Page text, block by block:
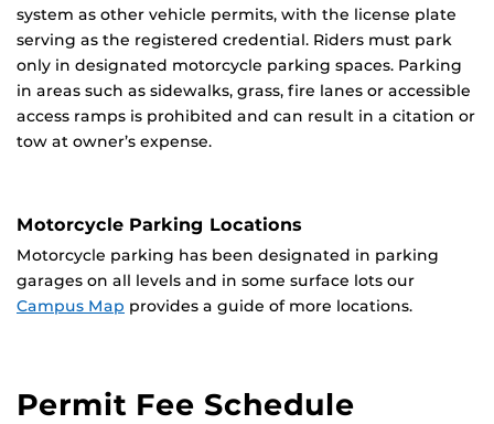
system as other vehicle permits, with the license plate
serving as the registered credential. Riders must park
only in designated motorcycle parking spaces. Parking
in areas such as sidewalks, grass, fire lanes or accessible
access ramps is prohibited and can result in a citation or
tow at owner’s expense.
Motorcycle Parking Locations
Motorcycle parking has been designated in parking
garages on all levels and in some surface lots our
Campus Map provides a guide of more locations.
Permit Fee Schedule